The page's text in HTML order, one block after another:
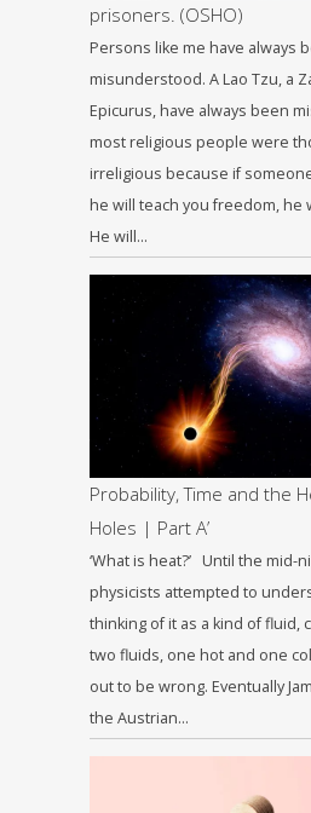
prisoners. (OSHO)
Persons like me have always
misunderstood. A Lao Tzu, a
Epicurus, have always been
most religious people were
irreligious because if
he will teach you freedom, he
He will…
Probability, Time and the
Holes | Part A’
‘What is heat?’ Until the mid-
physicists attempted to
thinking of it as a kind of fluid,
two fluids, one hot and one
out to be wrong. Eventually
the Austrian…